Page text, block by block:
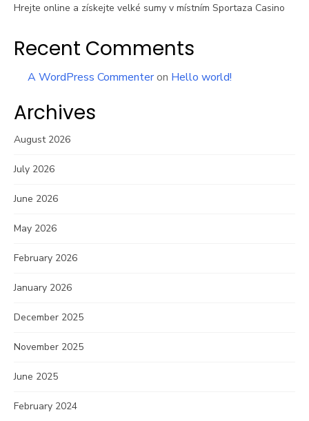
Hrejte online a získejte velké sumy v místním Sportaza Casino
Recent Comments
A WordPress Commenteron Hello world!
Archives
August 2026
July 2026
June 2026
May 2026
February 2026
January 2026
December 2025
November 2025
June 2025
February 2024